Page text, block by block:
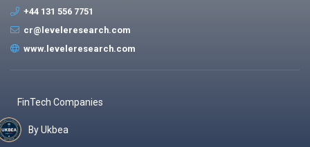
+44 131 556 7751
cr@leveleresearch.com
www.leveleresearch.com
FinTech Companies
By Ukbea